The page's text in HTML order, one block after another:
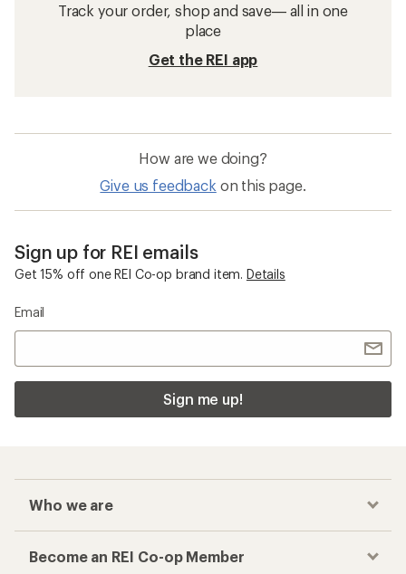
Track your order, shop and save— all in one
place
Get the REI app
How are we doing?
Give us feedback on this page.
Sign up for REI emails
Get 15% off one REI Co-op brand item. Details
Email
Sign me up!
Who we are
Become an REI Co-op Member